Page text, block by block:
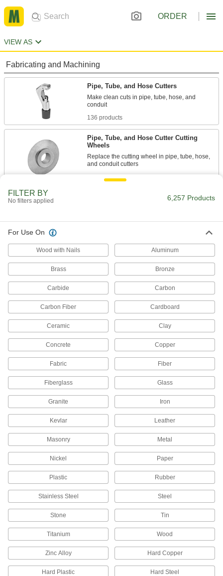
ORDER
VIEW AS
Fabricating and Machining
Pipe, Tube, and Hose Cutters
Make clean cuts in pipe, tube, hose, and
136 products
Pipe, Tube, and Hose Cutter Cutting
Wheels
Replace the cutting wheel in pipe, tube, hose,
34 products
Sheet Metal-Cutting Snips
55 products
Wire Cutters
Snip through various types of wire, even
Wide jaws cut steel wire, nails, and small rivets
16 products
Sheet Metal-Cutting Shears
Use manual, electric, or air power to cut through
36 products
Punch small pieces out of sheet metal, leaving
Metal Strip Cutters
Snip through thin rings and narrow bands that
FILTER BY
No filters applied 6,257 Products
For Use On
Wood with Nails Aluminum
Brass Bronze
Carbide Carbon
Carbon Fiber Cardboard
Ceramic Clay
Concrete Copper
Fabric Fiber
Fiberglass Glass
Granite Iron
Kevlar Leather
Masonry Metal
Nickel Paper
Plastic Rubber
Stainless Steel Steel
Stone Tin
Titanium Wood
Zinc Alloy Hard Copper
Hard Plastic Hard Steel